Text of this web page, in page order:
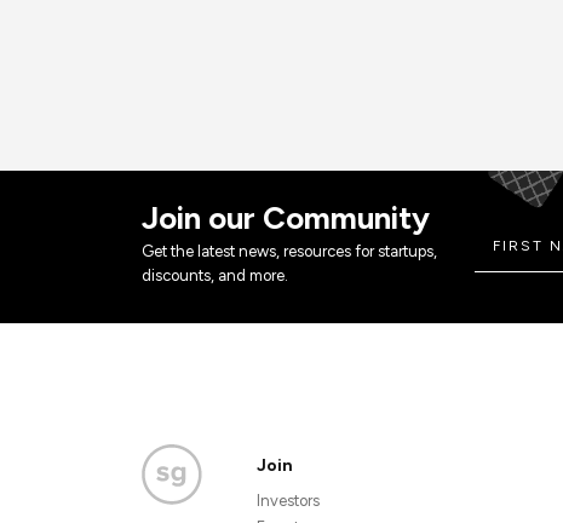
Join our Community
Get the latest news, resources for startups,
discounts, and more.
Join
Investors